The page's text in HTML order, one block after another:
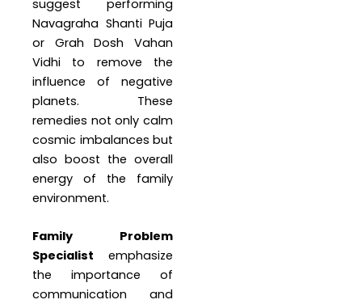
suggest performing
Navagraha Shanti Puja
or Grah Dosh Vahan
Vidhi to remove the
influence of negative
planets. These
remedies not only calm
cosmic imbalances but
also boost the overall
energy of the family
environment.
Family Problem
Specialist emphasize
the importance of
communication and